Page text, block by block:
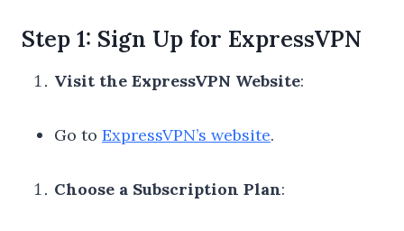
Step 1: Sign Up for ExpressVPN
Visit the ExpressVPN Website:
Go to ExpressVPN’s website.
Choose a Subscription Plan: